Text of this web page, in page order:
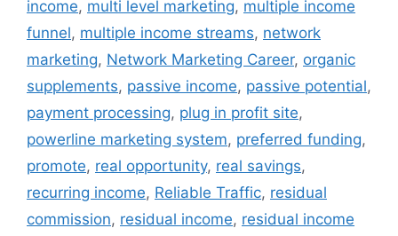
income, multi level marketing, multiple income
funnel, multiple income streams, network
marketing, Network Marketing Career, organic
supplements, passive income, passive potential,
payment processing, plug in profit site,
powerline marketing system, preferred funding,
promote, real opportunity, real savings,
recurring income, Reliable Traffic, residual
commission, residual income, residual income